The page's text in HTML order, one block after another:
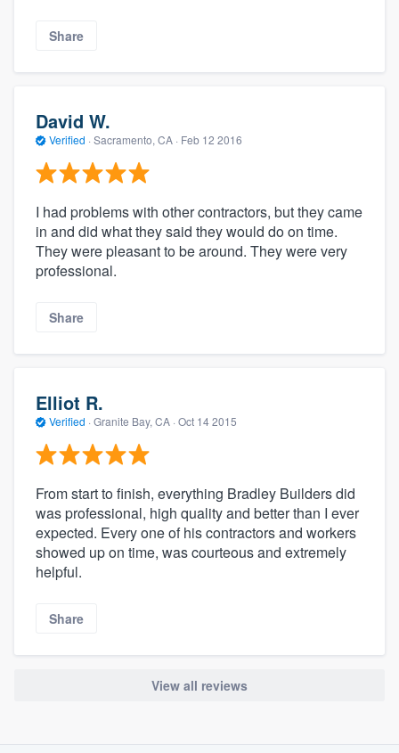
Share
David W.
Verified · Sacramento, CA · Feb 12 2016
I had problems with other contractors, but they came
in and did what they said they would do on time.
They were pleasant to be around. They were very
professional.
Share
Elliot R.
Verified · Granite Bay, CA · Oct 14 2015
From start to finish, everything Bradley Builders did
was professional, high quality and better than I ever
expected. Every one of his contractors and workers
showed up on time, was courteous and extremely
helpful.
Share
View all reviews